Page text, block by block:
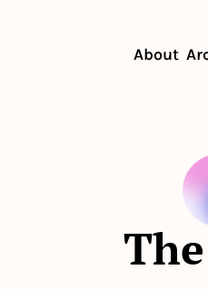
About